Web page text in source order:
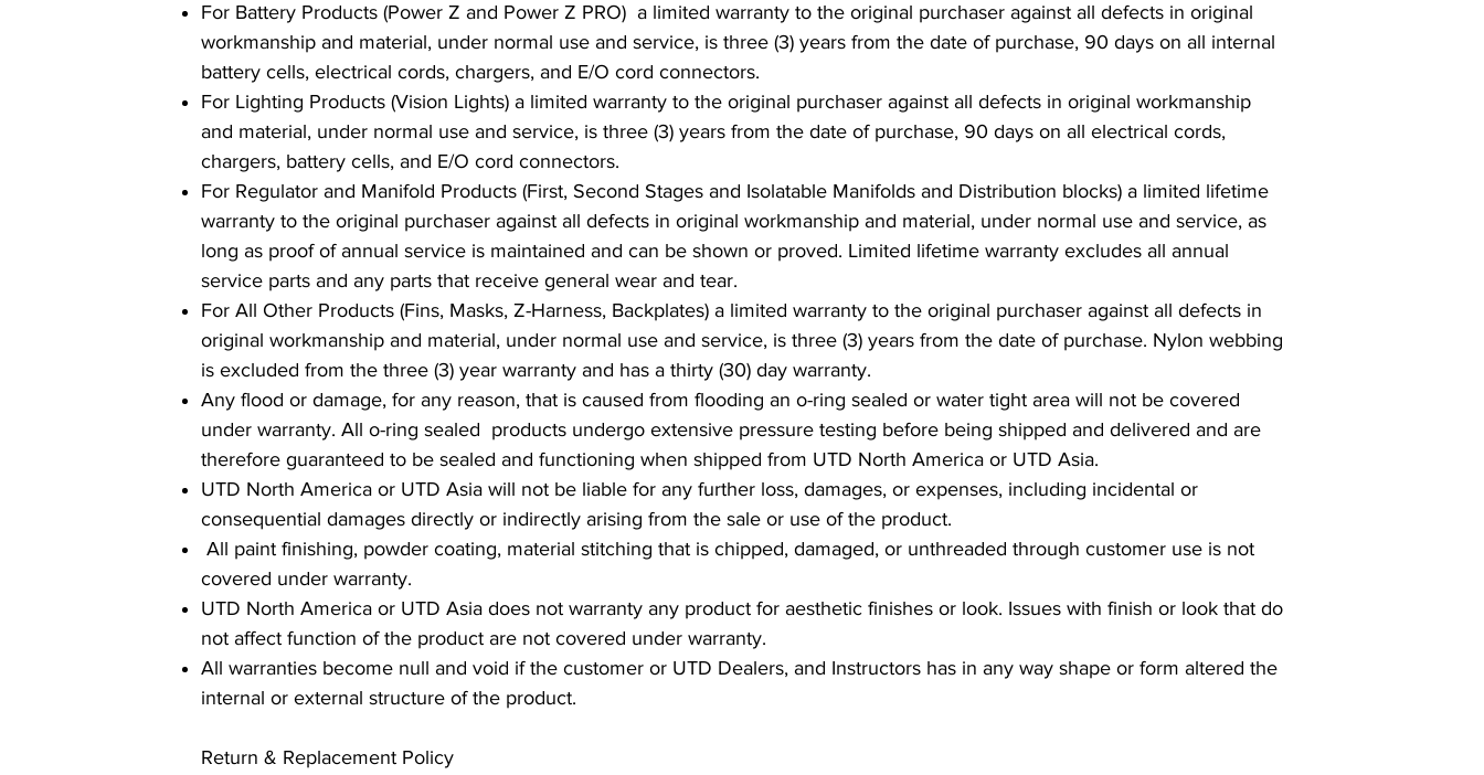
For Battery Products (Power Z and Power Z PRO) a limited warranty to the original purchaser against all defects in original
workmanship and material, under normal use and service, is three (3) years from the date of purchase, 90 days on all internal
battery cells, electrical cords, chargers, and E/O cord connectors.
For Lighting Products (Vision Lights) a limited warranty to the original purchaser against all defects in original workmanship
and material, under normal use and service, is three (3) years from the date of purchase, 90 days on all electrical cords,
chargers, battery cells, and E/O cord connectors.
For Regulator and Manifold Products (First, Second Stages and Isolatable Manifolds and Distribution blocks) a limited lifetime
warranty to the original purchaser against all defects in original workmanship and material, under normal use and service, as
long as proof of annual service is maintained and can be shown or proved. Limited lifetime warranty excludes all annual
service parts and any parts that receive general wear and tear.
For All Other Products (Fins, Masks, Z-Harness, Backplates) a limited warranty to the original purchaser against all defects in
original workmanship and material, under normal use and service, is three (3) years from the date of purchase. Nylon webbing
is excluded from the three (3) year warranty and has a thirty (30) day warranty.
Any flood or damage, for any reason, that is caused from flooding an o-ring sealed or water tight area will not be covered
under warranty. All o-ring sealed products undergo extensive pressure testing before being shipped and delivered and are
therefore guaranteed to be sealed and functioning when shipped from UTD North America or UTD Asia.
UTD North America or UTD Asia will not be liable for any further loss, damages, or expenses, including incidental or
consequential damages directly or indirectly arising from the sale or use of the product.
All paint finishing, powder coating, material stitching that is chipped, damaged, or unthreaded through customer use is not
covered under warranty.
UTD North America or UTD Asia does not warranty any product for aesthetic finishes or look. Issues with finish or look that do
not affect function of the product are not covered under warranty.
All warranties become null and void if the customer or UTD Dealers, and Instructors has in any way shape or form altered the
internal or external structure of the product.
Return & Replacement Policy